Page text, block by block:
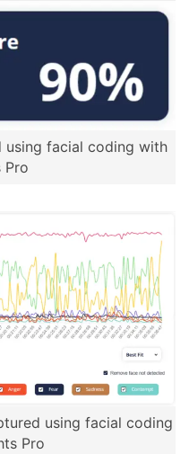
using facial coding with
Pro
using facial coding
Pro